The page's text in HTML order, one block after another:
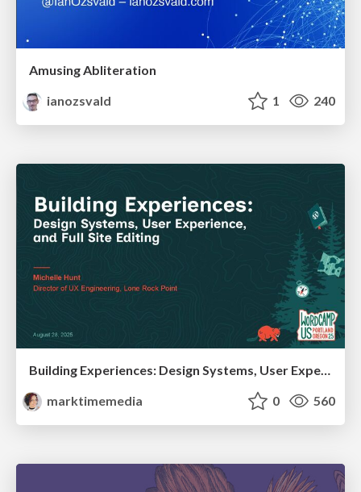
Amusing Abliteration
ianozsvald
1 240
Building Experiences: Design Systems, User Experience, and Full Site Editing
marktimemedia
0 560